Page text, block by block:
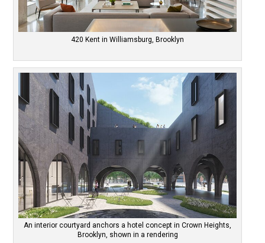
420 Kent in Williamsburg, Brooklyn
An interior courtyard anchors a hotel concept in Crown Heights,
Brooklyn, shown in a rendering